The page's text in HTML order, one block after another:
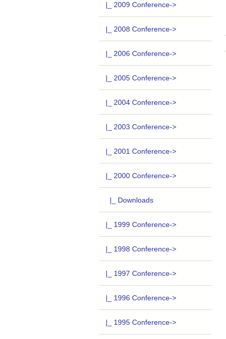
|_ 2009 Conference->
|_ 2008 Conference->
|_ 2006 Conference->
|_ 2005 Conference->
|_ 2004 Conference->
|_ 2003 Conference->
|_ 2001 Conference->
|_ 2000 Conference->
|_ Downloads
|_ 1999 Conference->
|_ 1998 Conference->
|_ 1997 Conference->
|_ 1996 Conference->
|_ 1995 Conference->